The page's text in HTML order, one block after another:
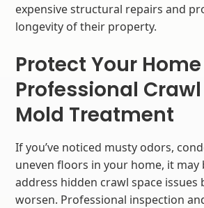
expensive structural repairs and
longevity of their property.
Protect Your
Professional
Mold Treatment
If you’ve noticed musty odors,
uneven floors in your home, it may
address hidden crawl space issues
worsen. Professional inspection